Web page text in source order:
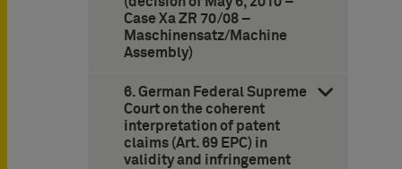
Case Xa ZR 70/08 –
Maschinensatz/Machine
Assembly)
6. German Federal Supreme
Court on the coherent
interpretation of patent
claims (Art. 69 EPC) in
validity and infringement